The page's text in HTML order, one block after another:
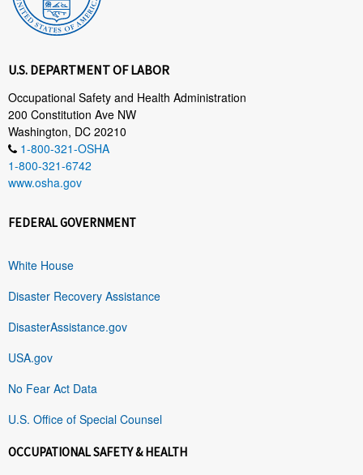
U.S. DEPARTMENT OF LABOR
Occupational Safety and Health Administration
200 Constitution Ave NW
Washington, DC 20210
1-800-321-OSHA
1-800-321-6742
www.osha.gov
FEDERAL GOVERNMENT
White House
Disaster Recovery Assistance
DisasterAssistance.gov
USA.gov
No Fear Act Data
U.S. Office of Special Counsel
OCCUPATIONAL SAFETY & HEALTH